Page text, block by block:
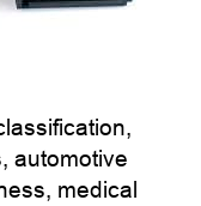
automotive
medical